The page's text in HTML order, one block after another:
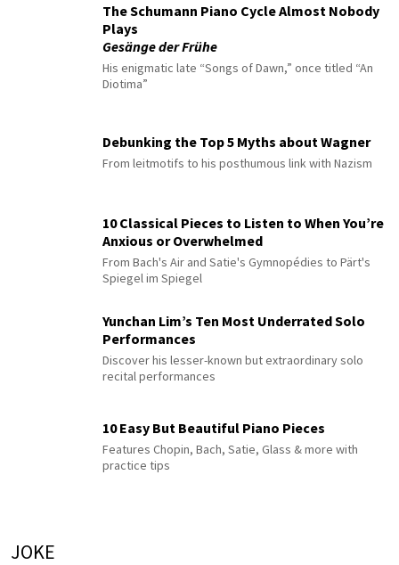
The Schumann Piano Cycle Almost Nobody
Plays
Gesänge der Frühe
His enigmatic late “Songs of Dawn,” once titled “An
Diotima”
Debunking the Top 5 Myths about Wagner
From leitmotifs to his posthumous link with Nazism
10 Classical Pieces to Listen to When You’re
Anxious or Overwhelmed
From Bach's Air and Satie's Gymnopédies to Pärt's
Spiegel im Spiegel
Yunchan Lim’s Ten Most Underrated Solo
Performances
Discover his lesser-known but extraordinary solo
recital performances
10 Easy But Beautiful Piano Pieces
Features Chopin, Bach, Satie, Glass & more with
practice tips
JOKE